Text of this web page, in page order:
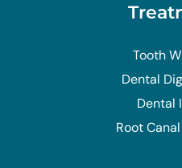
Tooth
Dental
Dental
Root